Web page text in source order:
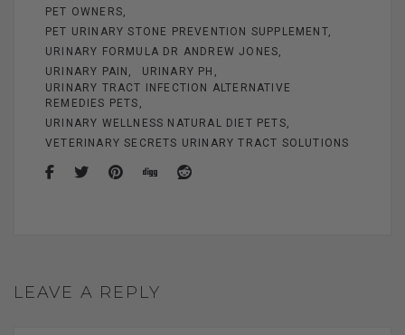
PET OWNERS
PET URINARY STONE PREVENTION SUPPLEMENT
URINARY FORMULA DR ANDREW JONES
URINARY PAIN
URINARY PH
URINARY TRACT INFECTION ALTERNATIVE
REMEDIES PETS
URINARY WELLNESS NATURAL DIET PETS
VETERINARY SECRETS URINARY TRACT SOLUTIONS
LEAVE A REPLY